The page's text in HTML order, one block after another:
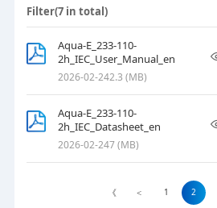
Filter(7in total)
Aqua-E_233-110-
2h_IEC_User_Manual_en
2026-02-242.3 (MB)
Aqua-E_233-110-
2h_IEC_Datasheet_en
2026-02-247 (MB)
《 < 1 2